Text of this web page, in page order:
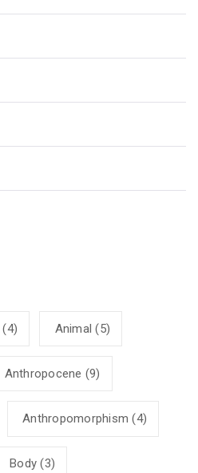
(4) Animal (5)
Anthropocene (9)
Anthropomorphism (4)
Body (3)